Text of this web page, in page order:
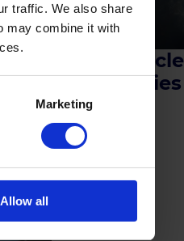
traffic. We also share
may combine it with
Marketing
Allow all
Space Vehicle
Technologies